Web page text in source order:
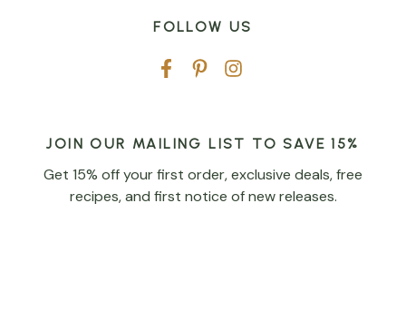
FOLLOW US
JOIN OUR MAILING LIST TO SAVE 15%
Get 15% off your first order, exclusive deals, free
recipes, and first notice of new releases.